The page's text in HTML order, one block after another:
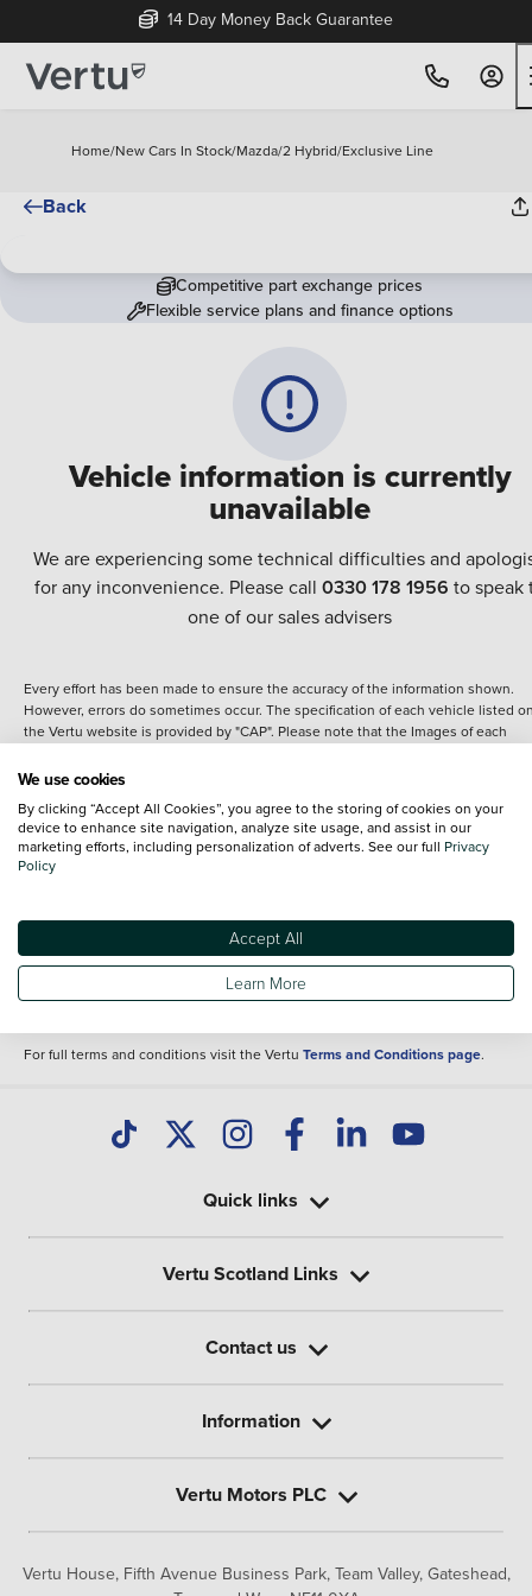
14 Day Money Back Guarantee
Home/New Cars In Stock/Mazda/2 Hybrid/Exclusive Line
Back
Vehicle information is currently
unavailable
We are experiencing some technical difficulties and
for any inconvenience. Please call 0330 178 1956 to speak
one of our sales advisers
Competitive part exchange prices
Flexible service plans and finance options
Every effort has been made to ensure the accuracy of the information shown.
However, errors do sometimes occur. The specification of each vehicle listed
the Vertu website is provided by "CAP". Please note that the Images of each
details of the vehicle you are looking at and are purely used for illustrative
content nor any representation as to its accuracy. We do not charge a fee for
introduction to a finance provider; however we may or may not receive a
commission.
Specifications and features do change and the information is given only as a
It may contain errors or omissions. The actual specification of a vehicle at the
of purchase may differ from that listed above and any important feature should
clarified as part of your purchase. The information above does not constitute an
For full terms and conditions visit the Vertu Terms and Conditions page.
Vertu House, Fifth Avenue Business Park, Team Valley, Gateshead,
Quick links
Vertu Scotland Links
Contact us
Information
Vertu Motors PLC
We use cookies
By clicking “Accept All Cookies”, you agree to the storing of cookies on your
device to enhance site navigation, analyze site usage, and assist in our
marketing efforts, including personalization of adverts. See our full Privacy
Policy
Accept All
Learn More